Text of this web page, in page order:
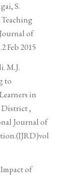
S.
of
Feb 2015
M.J.
to
in
District ,
Journal of
of